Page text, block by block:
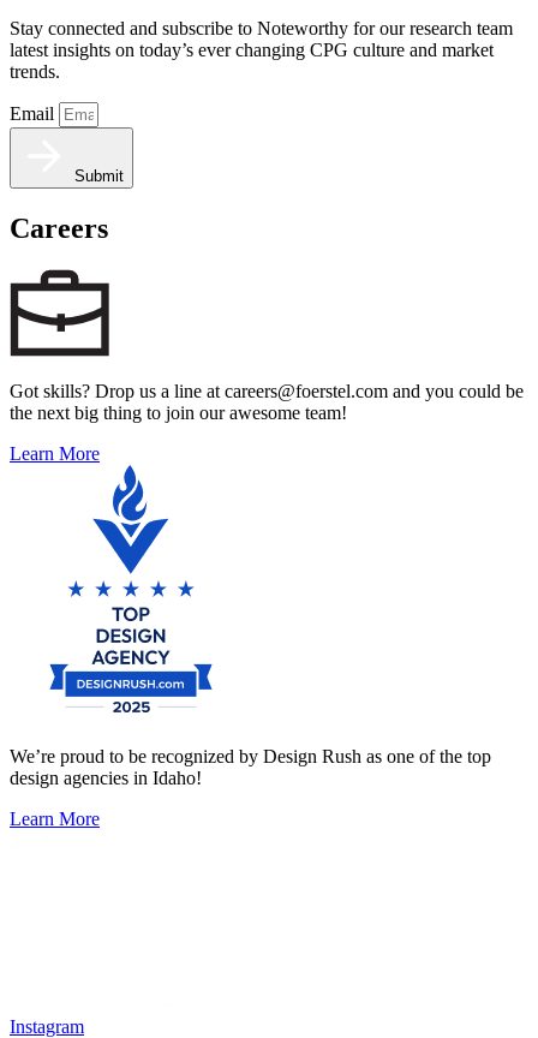
Stay connected and subscribe to Noteworthy for our research team
latest insights on today’s ever changing CPG culture and market
trends.
Email
Submit
Careers
Got skills? Drop us a line at careers@foerstel.com and you could be
the next big thing to join our awesome team!
Learn More
We’re proud to be recognized by Design Rush as one of the top
design agencies in Idaho!
Learn More
Instagram